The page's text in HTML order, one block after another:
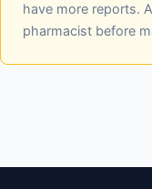
have more reports.
pharmacist before